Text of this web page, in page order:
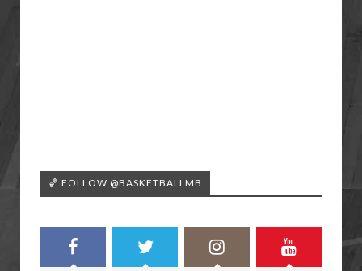
🏀 FOLLOW @BASKETBALLMB